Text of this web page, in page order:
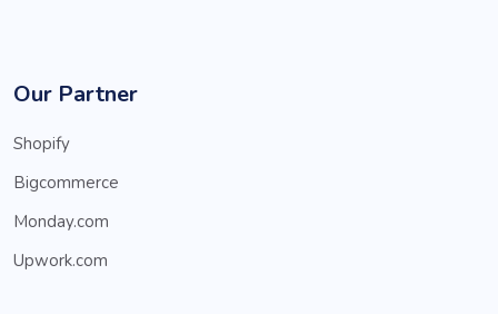
Our Partner
Shopify
Bigcommerce
Monday.com
Upwork.com